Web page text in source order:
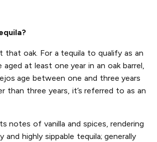
that oak. For a tequila to qualify as an
at least one year in an oak barrel,
age between one and three years
than three years, it’s referred to as an
notes of vanilla and spices, rendering
and highly sippable tequila; generally